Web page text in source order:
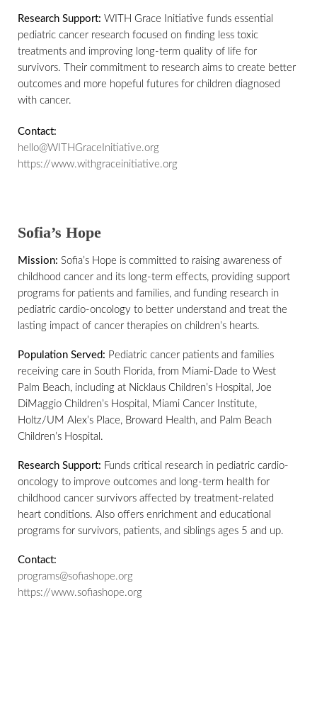
Research Support: WITH Grace Initiative funds essential
pediatric cancer research focused on finding less toxic
treatments and improving long-term quality of life for
survivors. Their commitment to research aims to create better
outcomes and more hopeful futures for children diagnosed
with cancer.
Contact:
hello@WITHGraceInitiative.org
https://www.withgraceinitiative.org
Sofia’s Hope
Mission: Sofia’s Hope is committed to raising awareness of
childhood cancer and its long-term effects, providing support
programs for patients and families, and funding research in
pediatric cardio-oncology to better understand and treat the
lasting impact of cancer therapies on children’s hearts.
Population Served: Pediatric cancer patients and families
receiving care in South Florida, from Miami-Dade to West
Palm Beach, including at Nicklaus Children’s Hospital, Joe
DiMaggio Children’s Hospital, Miami Cancer Institute,
Holtz/UM Alex’s Place, Broward Health, and Palm Beach
Children’s Hospital.
Research Support: Funds critical research in pediatric cardio-
oncology to improve outcomes and long-term health for
childhood cancer survivors affected by treatment-related
heart conditions. Also offers enrichment and educational
programs for survivors, patients, and siblings ages 5 and up.
Contact:
programs@sofiashope.org
https://www.sofiashope.org